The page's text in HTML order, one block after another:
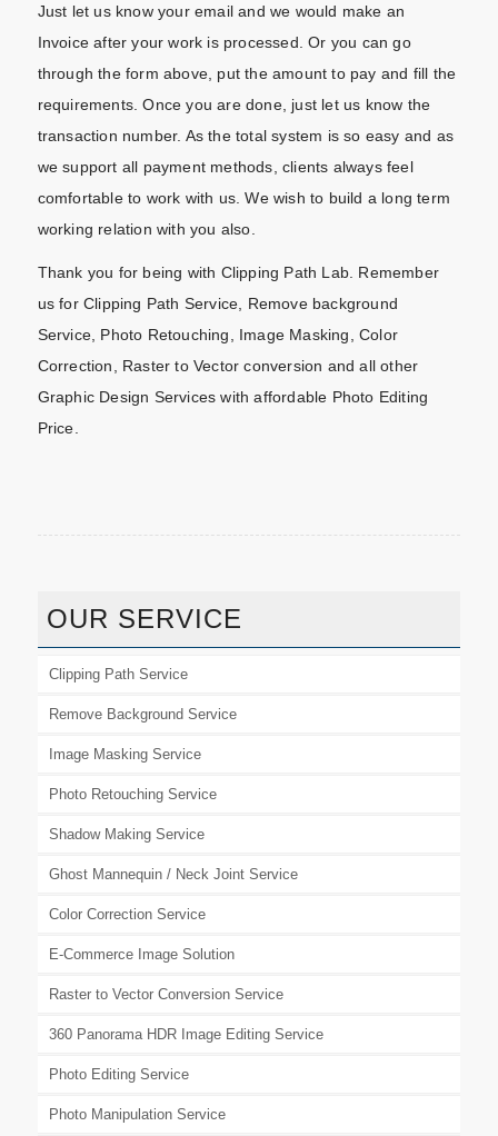
Just let us know your email and we would make an
Invoice after your work is processed. Or you can go
through the form above, put the amount to pay and fill the
requirements. Once you are done, just let us know the
transaction number. As the total system is so easy and as
we support all payment methods, clients always feel
comfortable to work with us. We wish to build a long term
working relation with you also.
Thank you for being with Clipping Path Lab. Remember
us for Clipping Path Service, Remove background
Service, Photo Retouching, Image Masking, Color
Correction, Raster to Vector conversion and all other
Graphic Design Services with affordable Photo Editing
Price.
OUR SERVICE
Clipping Path Service
Remove Background Service
Image Masking Service
Photo Retouching Service
Shadow Making Service
Ghost Mannequin / Neck Joint Service
Color Correction Service
E-Commerce Image Solution
Raster to Vector Conversion Service
360 Panorama HDR Image Editing Service
Photo Editing Service
Photo Manipulation Service